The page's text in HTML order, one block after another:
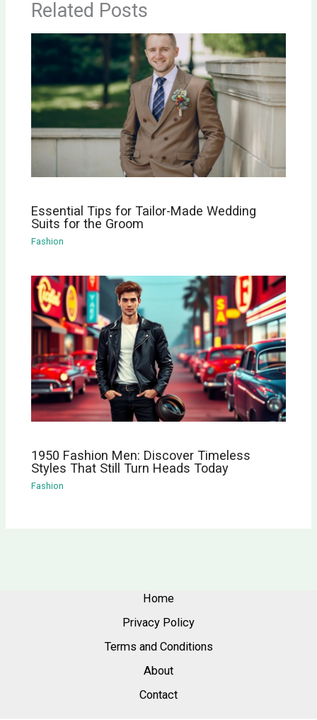
Related Posts
Essential Tips for Tailor-Made Wedding
Suits for the Groom
Fashion
1950 Fashion Men: Discover Timeless
Styles That Still Turn Heads Today
Fashion
Home
Privacy Policy
Terms and Conditions
About
Contact